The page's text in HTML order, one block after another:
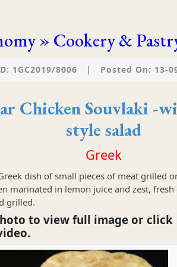
» Cookery &
1GC2019/8006 | Posted On: 13-
Chicken Souvlaki -
style salad
Greek
dish of small pieces of meat grilled
marinated in lemon juice and zest,
grilled.
to view full image or click